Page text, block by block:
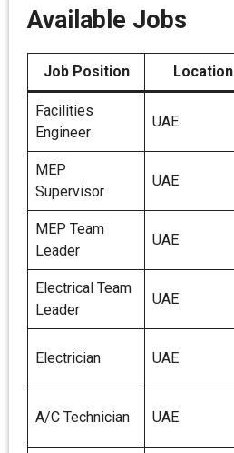
Available Jobs
Job Position Location
Facilities
Engineer
UAE
MEP
Supervisor
UAE
MEP Team
Leader
UAE
Electrical Team
Leader
UAE
Electrician UAE
A/C Technician UAE